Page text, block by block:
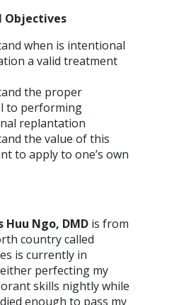
Objectives
when is intentional
a valid treatment
the proper
to performing
replantation
the value of this
to apply to one’s own
Huu Ngo, DMD is from
country called
is currently in
perfecting my
skills nightly while
enough to pass my